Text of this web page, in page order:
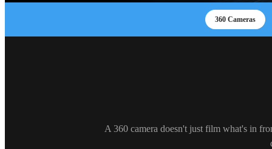
360 Cameras
A 360 camera doesn't just film what's in